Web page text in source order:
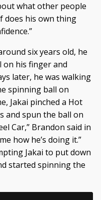
what other people
does his own thing
six years old, he
on his finger and
later, he was walking
spinning ball on
Jakai pinched a Hot
and spun the ball on
Car,” Brandon said in
how he’s doing it.”
Jakai to put down
started spinning the